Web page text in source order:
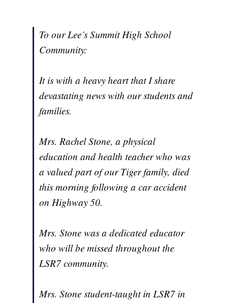
To our Lee’s Summit High School
Community:
It is with a heavy heart that I share
devastating news with our students and
families.
Mrs. Rachel Stone, a physical
education and health teacher who was
a valued part of our Tiger family, died
this morning following a car accident
on Highway 50.
Mrs. Stone was a dedicated educator
who will be missed throughout the
LSR7 community.
Mrs. Stone student-taught in LSR7 in